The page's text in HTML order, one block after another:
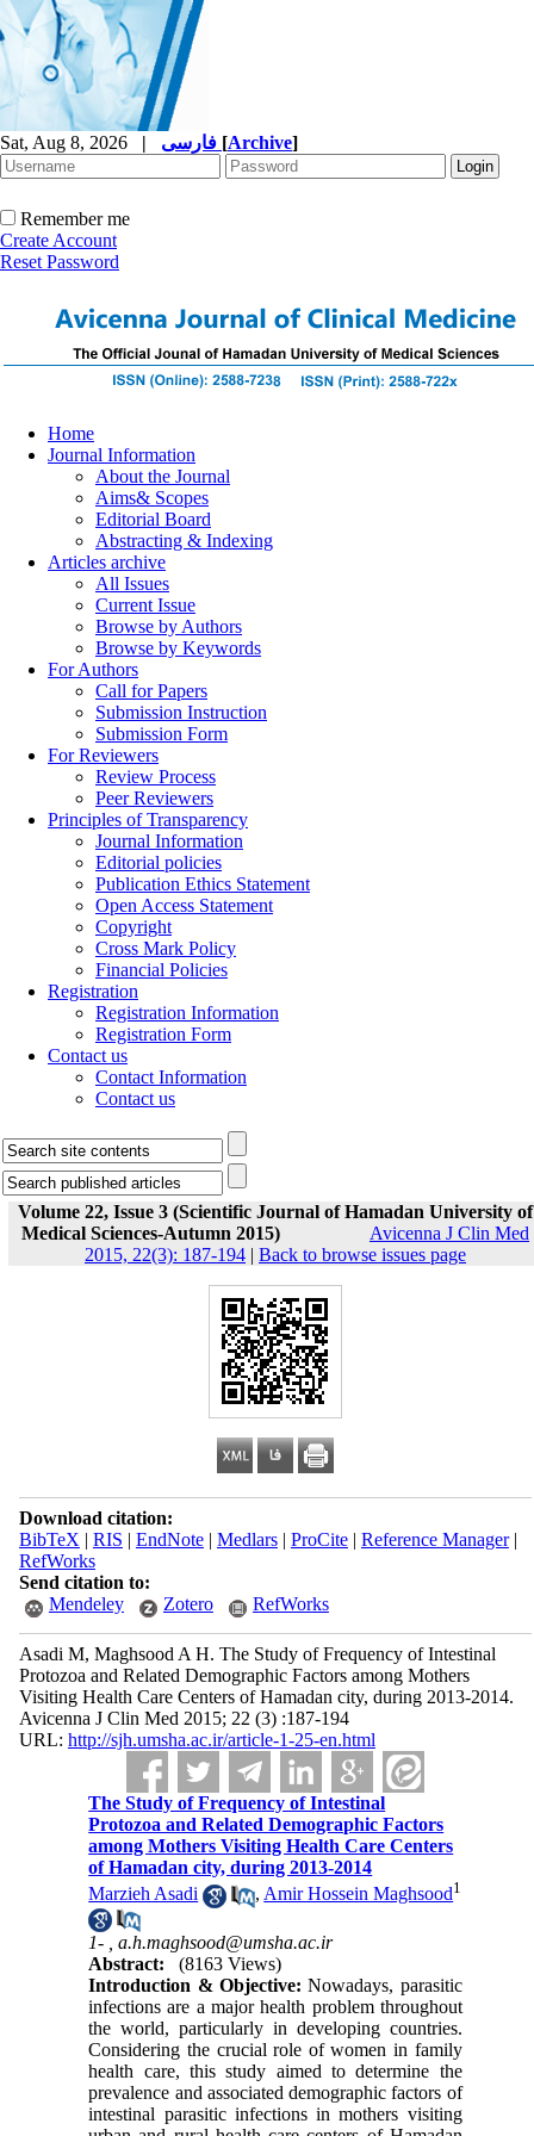
Sat, Aug 8, 2026 | [Archive]
Remember me
Create Account
Reset Password
Home
Journal Information
About the Journal
Aims& Scopes
Editorial Board
Abstracting & Indexing
Articles archive
All Issues
Current Issue
Browse by Authors
Browse by Keywords
For Authors
Call for Papers
Submission Instruction
Submission Form
For Reviewers
Review Process
Peer Reviewers
Principles of Transparency
Journal Information
Editorial policies
Publication Ethics Statement
Open Access Statement
Copyright
Cross Mark Policy
Financial Policies
Registration
Registration Information
Registration Form
Contact us
Contact Information
Contact us
Volume 22, Issue 3 (Scientific Journal of Hamadan University of
Medical Sciences-Autumn 2015)
Avicenna J Clin Med
2015, 22(3): 187-194 | Back to browse issues page
Download citation:
BibTeX | RIS | EndNote| Medlars| ProCite| Reference Manager|
RefWorks
Send citation to:
Mendeley
Zotero RefWorks
Asadi M, Maghsood A H. The Study of Frequency of Intestinal
Protozoa and Related Demographic Factors among Mothers
Visiting Health Care Centers of Hamadan city, during 2013-2014.
Avicenna J Clin Med 2015; 22 (3) :187-194
URL: http://sjh.umsha.ac.ir/article-1-25-en.html
The Study of Frequency of Intestinal
Protozoa and Related Demographic Factors
among Mothers Visiting Health Care Centers
of Hamadan city, during 2013-2014
Marzieh Asadi
, Amir Hossein Maghsood1
1- ,a.h.maghsood@umsha.ac.ir
Abstract:
(8163 Views)
Introduction & Objective: Nowadays, parasitic
infections are a major health problem throughout
the world, particularly in developing countries.
Considering the crucial role of women in family
health care, this study aimed to determine the
prevalence and associated demographic factors of
intestinal parasitic infections in mothers visiting